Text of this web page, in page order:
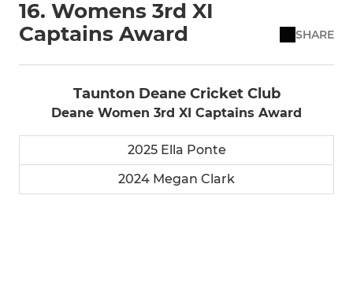
16. Womens 3rd XI
Captains Award
SHARE
Taunton Deane Cricket Club
Deane Women 3rd XI Captains Award
2025 Ella Ponte
2024 Megan Clark